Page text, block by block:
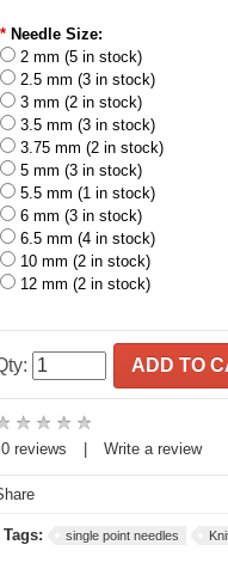
* Needle Size:
2 mm (5 in stock)
2.5 mm (3 in stock)
3 mm (2 in stock)
3.5 mm (3 in stock)
3.75 mm (2 in stock)
5 mm (3 in stock)
5.5 mm (1 in stock)
6 mm (3 in stock)
6.5 mm (4 in stock)
10 mm (2 in stock)
12 mm (2 in stock)
ADD TO
0 reviews Write a review
Tags: single point needles